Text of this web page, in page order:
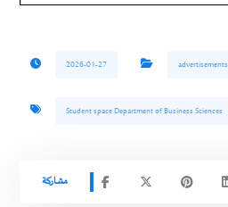
2026-01-27 advertisements
Student space Department of Business Sciences